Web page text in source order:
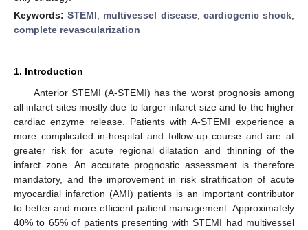
Keywords:STEMI; multivessel disease; cardiogenic shock;
complete revascularization
1. Introduction
Anterior STEMI (A-STEMI) has the worst prognosis among
all infarct sites mostly due to larger infarct size and to the higher
cardiac enzyme release. Patients with A-STEMI experience a
more complicated in-hospital and follow-up course and are at
greater risk for acute regional dilatation and thinning of the
infarct zone. An accurate prognostic assessment is therefore
mandatory, and the improvement in risk stratification of acute
myocardial infarction (AMI) patients is an important contributor
to better and more efficient patient management. Approximately
40% to 65% of patients presenting with STEMI had multivessel